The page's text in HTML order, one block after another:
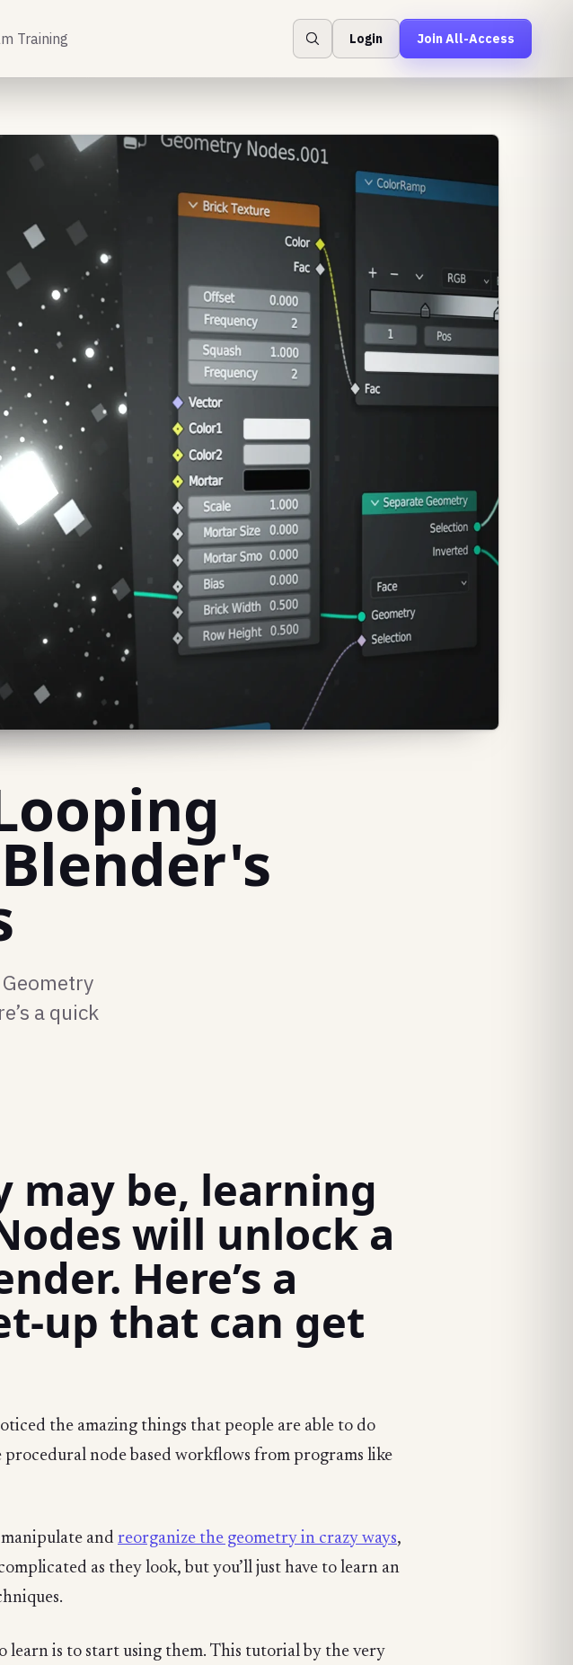
Training Login Join All-Access
a quick
may be, learning
will unlock a
Here’s a
up that can get
the amazing things that people are able to do
node based workflows from programs like
and reorganize the geometry in crazy ways,
as they look, but you’ll just have to learn an
learn is to start using them. This tutorial by the very